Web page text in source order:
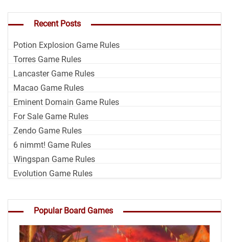
Recent Posts
Potion Explosion Game Rules
Torres Game Rules
Lancaster Game Rules
Macao Game Rules
Eminent Domain Game Rules
For Sale Game Rules
Zendo Game Rules
6 nimmt! Game Rules
Wingspan Game Rules
Evolution Game Rules
Popular Board Games